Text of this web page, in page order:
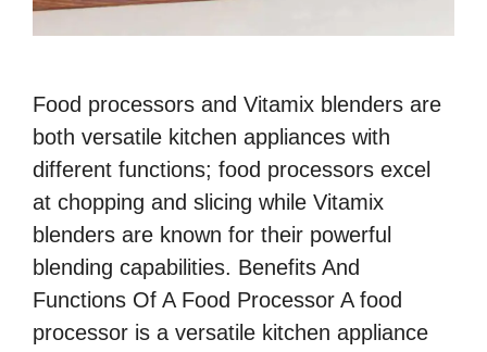
Food processors and Vitamix blenders are
both versatile kitchen appliances with
different functions; food processors excel
at chopping and slicing while Vitamix
blenders are known for their powerful
blending capabilities. Benefits And
Functions Of A Food Processor A food
processor is a versatile kitchen appliance